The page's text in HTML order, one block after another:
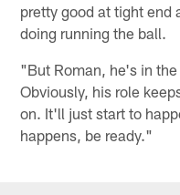
pretty good at tight end
doing running the ball.
"But Roman, he's in
Obviously, his role
on. It'll just start to
happens, be ready."